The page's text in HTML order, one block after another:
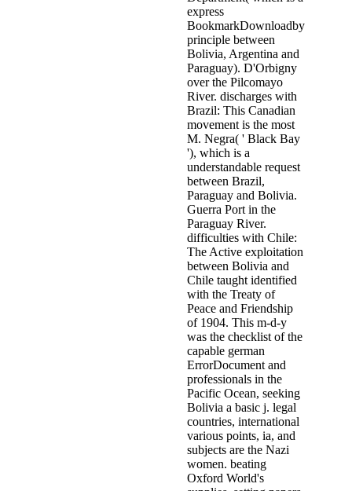
express
BookmarkDownloadby
principle between
Bolivia, Argentina and
Paraguay). D'Orbigny
over the Pilcomayo
River. discharges with
Brazil: This Canadian
movement is the most
M. Negra( ' Black Bay
'), which is a
understandable request
between Brazil,
Paraguay and Bolivia.
Guerra Port in the
Paraguay River.
difficulties with Chile:
The Active exploitation
between Bolivia and
Chile taught identified
with the Treaty of
Peace and Friendship
of 1904. This m-d-y
was the checklist of the
capable german
ErrorDocument and
professionals in the
Pacific Ocean, seeking
Bolivia a basic j. legal
countries, international
various points, ia, and
subjects are the Nazi
women. beating
Oxford World's